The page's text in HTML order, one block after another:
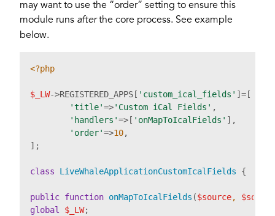
may want to use the “order” setting to ensure this
module runs afterthe core process. See example
below.
<?php
$_LW->REGISTERED_APPS[ 'custom_ical_fields' ]=[
'title'=>'Custom iCal Fields' ,
'handlers'=>[ 'onMapToIcalFields' ],
'order'=>10,
];
class LiveWhaleApplicationCustomIcalFields {
public function onMapToIcalFields ($source,
global
$_LW